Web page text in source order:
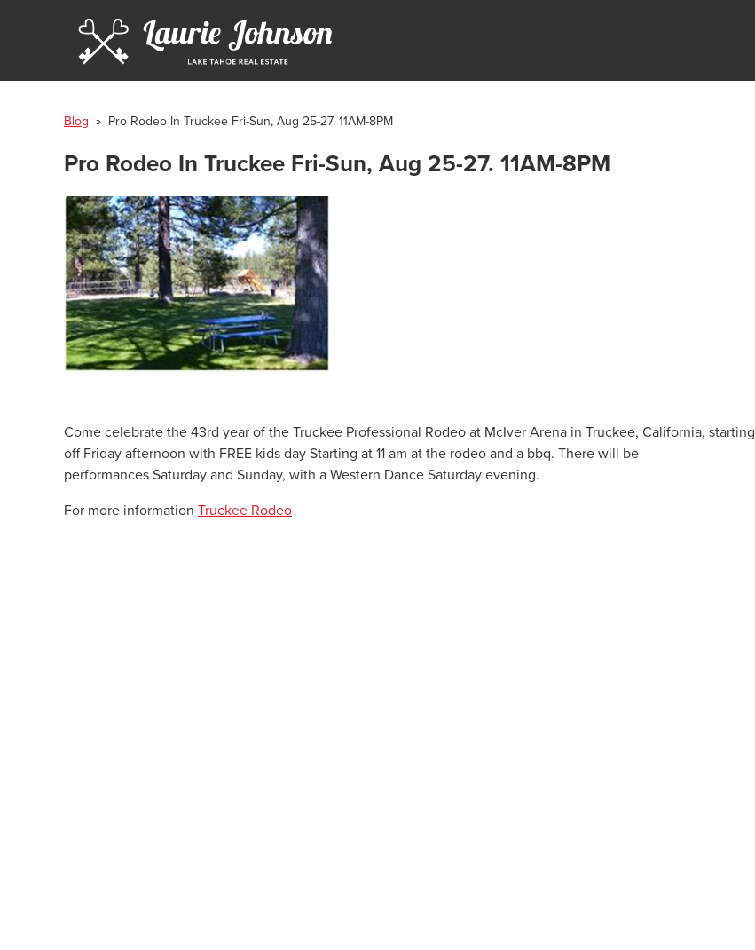
Blog » Pro Rodeo In Truckee Fri-Sun, Aug 25-27. 11AM-8PM
Pro Rodeo In Truckee Fri-Sun, Aug 25-27. 11AM-8PM
Come celebrate the 43rd year of the Truckee Professional Rodeo at McIver Arena in Truckee, California, starting
off Friday afternoon with FREE kids day Starting at 11 am at the rodeo and a bbq. There will be
performances Saturday and Sunday, with a Western Dance Saturday evening.
For more information Truckee Rodeo